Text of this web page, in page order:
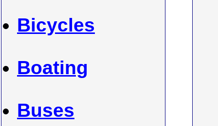
Bicycles
Boating
Buses